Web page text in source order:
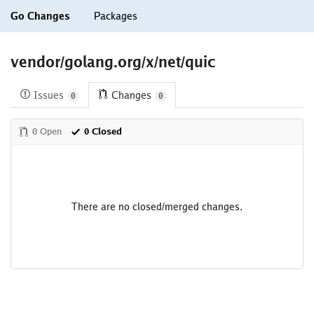
Go Changes Packages
vendor/golang.org/x/net/quic
Issues 0 Changes 0
0 Open 0 Closed
There are no closed/merged changes.